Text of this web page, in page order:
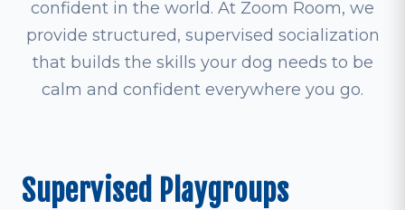
confident in the world. At Zoom Room, we
provide structured, supervised socialization
that builds the skills your dog needs to be
calm and confident everywhere you go.
Supervised Playgroups